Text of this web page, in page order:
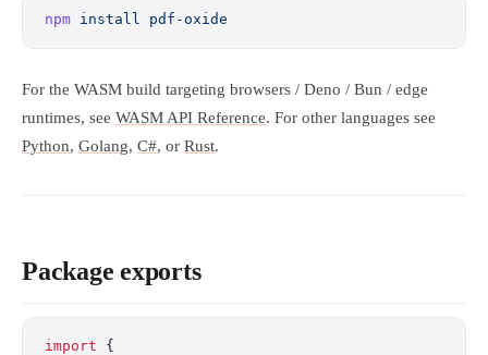
npm install pdf-oxide
For the WASM build targeting browsers / Deno / Bun / edge
runtimes, see WASM API Reference. For other languages see
Python, Golang, C#, or Rust.
Package exports
import {